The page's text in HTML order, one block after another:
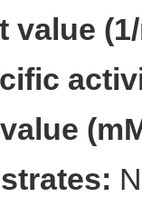
value